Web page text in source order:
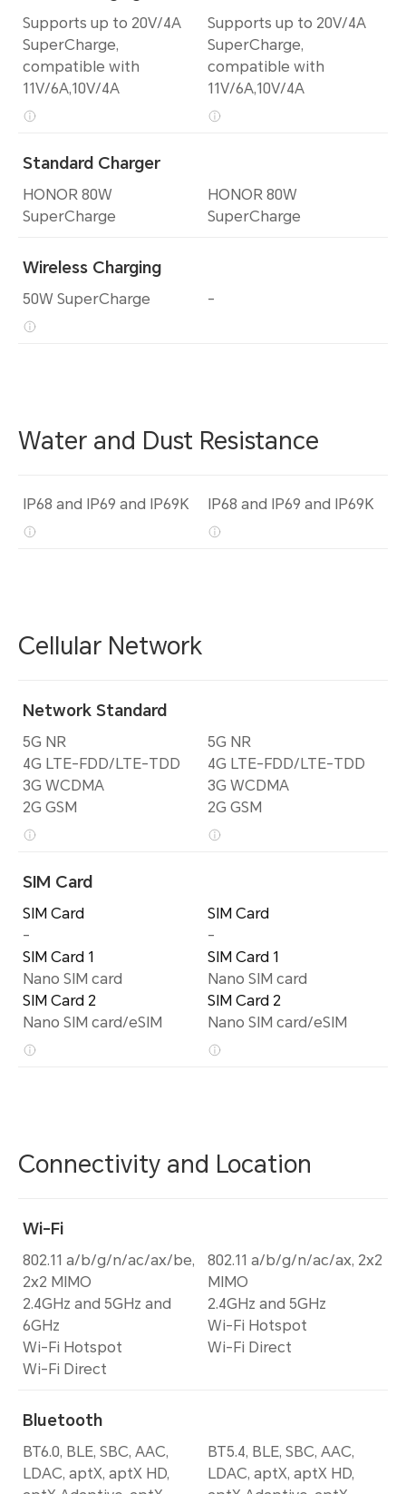
Supports up to 20V/4A
SuperCharge,
compatible with
11V/6A,10V/4A
Standard Charger
HONOR 80W
SuperCharge
Wireless Charging
50W SuperCharge
Supports up to 20V/4A
SuperCharge,
compatible with
11V/6A,10V/4A
HONOR 80W
SuperCharge
-
Water and Dust Resistance
IP68 and IP69 and IP69K IP68 and IP69 and IP69K
Cellular Network
Network Standard
5G NR
4G LTE-FDD/LTE-TDD
3G WCDMA
2G GSM
SIM Card
SIM Card
-
SIM Card 1
Nano SIM card
SIM Card 2
Nano SIM card/eSIM
5G NR
4G LTE-FDD/LTE-TDD
3G WCDMA
2G GSM
SIM Card
-
SIM Card 1
Nano SIM card
SIM Card 2
Nano SIM card/eSIM
Connectivity and Location
Wi-Fi
802.11 a/b/g/n/ac/ax/be,
2x2 MIMO
2.4GHz and 5GHz and
6GHz
Wi-Fi Hotspot
Wi-Fi Direct
Bluetooth
BT6.0, BLE, SBC, AAC,
LDAC, aptX, aptX HD,
802.11 a/b/g/n/ac/ax, 2x2
MIMO
2.4GHz and 5GHz
Wi-Fi Hotspot
Wi-Fi Direct
BT5.4, BLE, SBC, AAC,
LDAC, aptX, aptX HD,